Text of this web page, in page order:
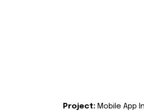
Project: Mobile App